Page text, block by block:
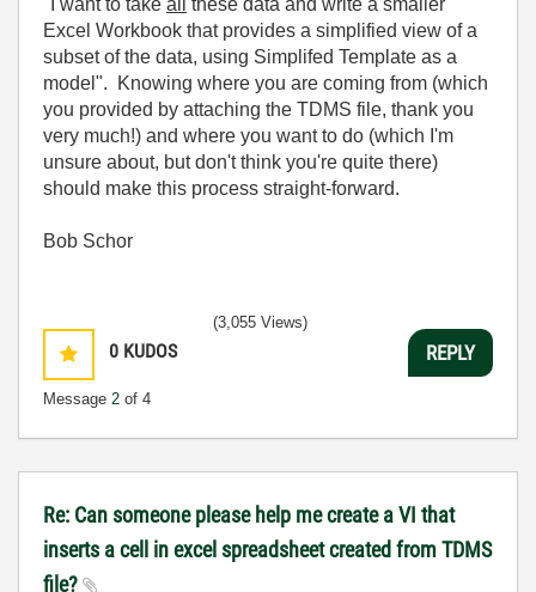
"I want to take all
these data and write a smaller
Excel Workbook that provides a simplified view of a
subset of the data, using Simplifed Template as a
model". Knowing where you are coming from (which
you provided by attaching the TDMS file, thank you
very much!) and where you want to do (which I'm
unsure about, but don't think you're quite there)
should make this process straight-forward.
Bob Schor
0 KUDOS
Message 2 of 4
(3,055 Views)
REPLY
Re: Can someone please help me create a VI that
inserts a cell in excel spreadsheet created from TDMS
file?